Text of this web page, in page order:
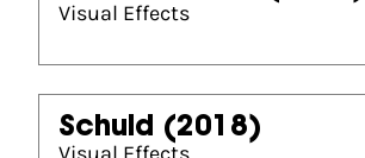
Visual Effects
Schuld (2018)